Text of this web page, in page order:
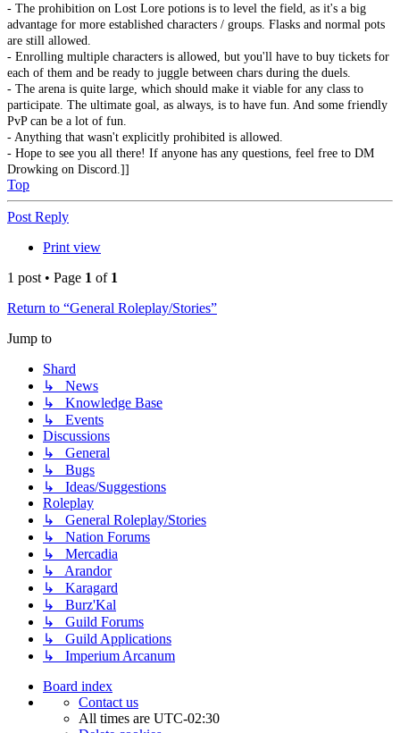
- The prohibition on Lost Lore potions is to level the field, as it's a big
advantage for more established characters / groups. Flasks and normal pots
are still allowed.
- Enrolling multiple characters is allowed, but you'll have to buy tickets for
each of them and be ready to juggle between chars during the duels.
- The arena is quite large, which should make it viable for any class to
participate. The ultimate goal, as always, is to have fun. And some friendly
PvP can be a lot of fun.
- Anything that wasn't explicitly prohibited is allowed.
- Hope to see you all there! If anyone has any questions, feel free to DM
Drowking on Discord.]]
Top
Post Reply
Print view
1 post • Page 1 of 1
Return to “General Roleplay/Stories”
Jump to
Shard
↳ News
↳ Knowledge Base
↳ Events
Discussions
↳ General
↳ Bugs
↳ Ideas/Suggestions
Roleplay
↳ General Roleplay/Stories
↳ Nation Forums
↳ Mercadia
↳ Arandor
↳ Karagard
↳ Burz'Kal
↳ Guild Forums
↳ Guild Applications
↳ Imperium Arcanum
Board index
Contact us
All times are UTC-02:30